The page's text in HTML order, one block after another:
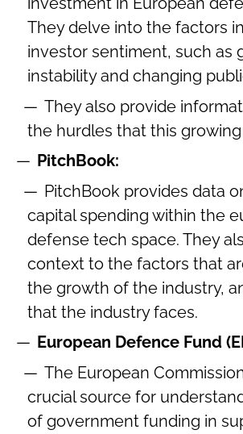
They delve into the factors
investor sentiment, such as
instability and changing
They also provide
the hurdles that this
PitchBook:
PitchBook provides data
capital spending within the
defense tech space. They
context to the factors that
the growth of the industry,
that the industry faces.
European Defence Fund
The European
crucial source for
of government funding in